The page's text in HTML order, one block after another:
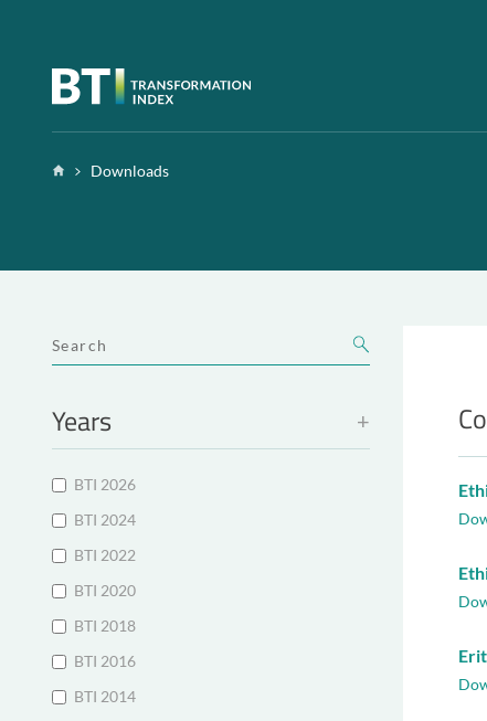
HomeDownloads
Years
BTI 2026
BTI 2024
BTI 2022
BTI 2020
BTI 2018
BTI 2016
BTI 2014